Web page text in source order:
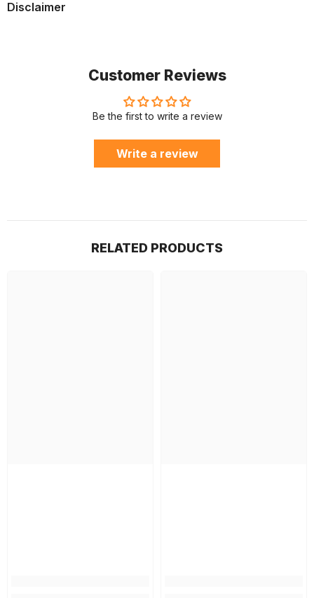
Disclaimer
Customer Reviews
Be the first to write a review
Write a review
RELATED PRODUCTS